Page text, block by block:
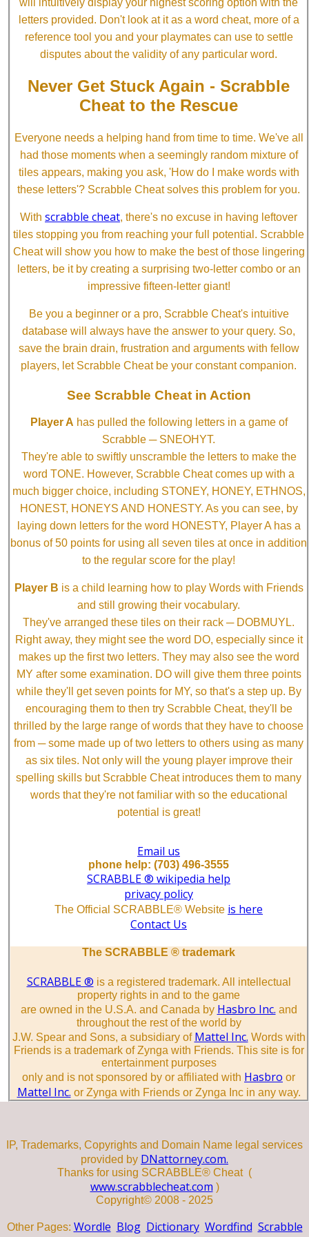
will intuitively display your highest scoring option with the
letters provided. Don't look at it as a word cheat, more of a
reference tool you and your playmates can use to settle
disputes about the validity of any particular word.
Never Get Stuck Again - Scrabble
Cheat to the Rescue
Everyone needs a helping hand from time to time. We've all
had those moments when a seemingly random mixture of
tiles appears, making you ask, 'How do I make words with
these letters'? Scrabble Cheat solves this problem for you.
With scrabble cheat, there's no excuse in having leftover
tiles stopping you from reaching your full potential. Scrabble
Cheat will show you how to make the best of those lingering
letters, be it by creating a surprising two-letter combo or an
impressive fifteen-letter giant!
Be you a beginner or a pro, Scrabble Cheat's intuitive
database will always have the answer to your query. So,
save the brain drain, frustration and arguments with fellow
players, let Scrabble Cheat be your constant companion.
See Scrabble Cheat in Action
Player A has pulled the following letters in a game of
Scrabble ─ SNEOHYT.
They're able to swiftly unscramble the letters to make the
word TONE. However, Scrabble Cheat comes up with a
much bigger choice, including STONEY, HONEY, ETHNOS,
HONEST, HONEYS AND HONESTY. As you can see, by
laying down letters for the word HONESTY, Player A has a
bonus of 50 points for using all seven tiles at once in addition
to the regular score for the play!
Player B is a child learning how to play Words with Friends
and still growing their vocabulary.
They've arranged these tiles on their rack ─ DOBMUYL.
Right away, they might see the word DO, especially since it
makes up the first two letters. They may also see the word
MY after some examination. DO will give them three points
while they'll get seven points for MY, so that's a step up. By
encouraging them to then try Scrabble Cheat, they'll be
thrilled by the large range of words that they have to choose
from ─ some made up of two letters to others using as many
as six tiles. Not only will the young player improve their
spelling skills but Scrabble Cheat introduces them to many
words that they're not familiar with so the educational
potential is great!
Email us
phone help: (703) 496-3555
SCRABBLE ® wikipedia help
privacy policy
The Official SCRABBLE® Website is here
Contact Us
The SCRABBLE ® trademark
SCRABBLE ® is a registered trademark. All intellectual
property rights in and to the game
are owned in the U.S.A. and Canada by Hasbro Inc. and
throughout the rest of the world by
J.W. Spear and Sons, a subsidiary of Mattel Inc. Words with
Friends is a trademark of Zynga with Friends. This site is for
entertainment purposes
only and is not sponsored by or affiliated with Hasbro or
Mattel Inc. or Zynga with Friends or Zynga Inc in any way.
IP, Trademarks, Copyrights and Domain Name legal services
provided by DNattorney.com.
Thanks for using SCRABBLE® Cheat (
www.scrabblecheat.com )
Copyright© 2008 - 2025
Other Pages: Wordle Blog Dictionary Wordfind Scrabble